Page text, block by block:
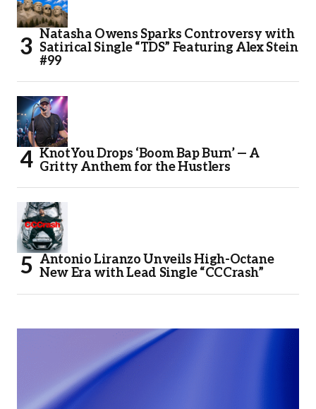
Natasha Owens Sparks Controversy with
Satirical Single “TDS” Featuring Alex Stein
#99
KnotYou Drops ‘Boom Bap Burn’ — A
Gritty Anthem for the Hustlers
Antonio Liranzo Unveils High-Octane
New Era with Lead Single “CCCrash”